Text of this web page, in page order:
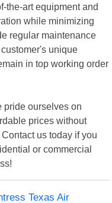
the-art equipment and
while minimizing
regular maintenance
unique
in top working order
pride ourselves on
prices without
us today if you
or commercial
Texas Air